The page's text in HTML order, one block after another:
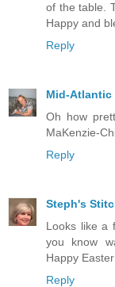
of the table.
Happy and
Reply
Mid-Atlantic
Oh how
MaKenzie-
Reply
Steph's
Looks like a
you know
Happy
Reply